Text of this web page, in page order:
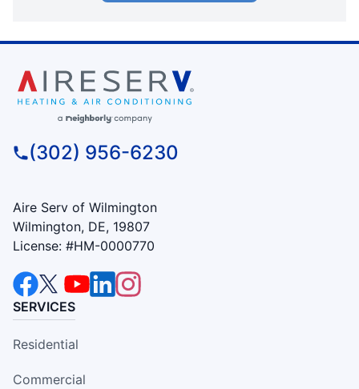
(302) 956-6230
Aire Serv of Wilmington
Wilmington, DE, 19807
License: #HM-0000770
SERVICES
Residential
Commercial